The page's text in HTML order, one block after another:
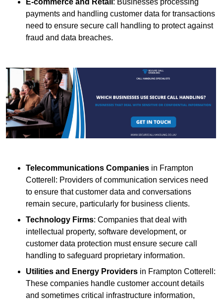
E-commerce and Retail : Businesses processing
payments and handling customer data for transactions
need to ensure secure call handling to protect against
fraud and data breaches.
Telecommunications Companies in Frampton
Cotterell: Providers of communication services need
to ensure that customer data and conversations
remain secure, particularly for business clients.
Technology Firms: Companies that deal with
intellectual property, software development, or
customer data protection must ensure secure call
handling to safeguard proprietary information.
Utilities and Energy Providers in Frampton Cotterell:
These companies handle customer account details
and sometimes critical infrastructure information,